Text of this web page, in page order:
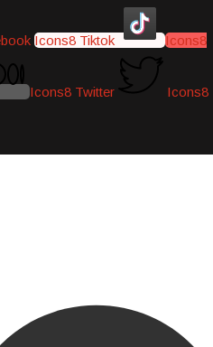
Icons8 Tiktok Icons8
Icons8 Twitter Icons8